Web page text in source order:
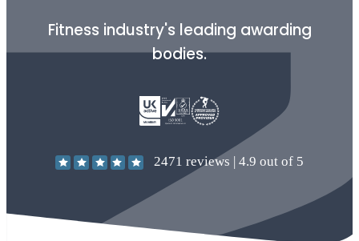
Fitness industry's leading awarding
bodies.
2471 reviews | 4.9 out of 5